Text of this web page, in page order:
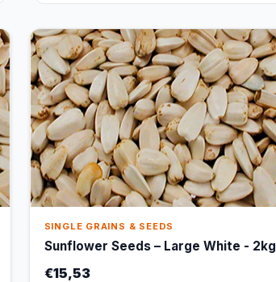
SINGLE GRAINS & SEEDS
Sunflower Seeds – Large White - 2kg
€15,53